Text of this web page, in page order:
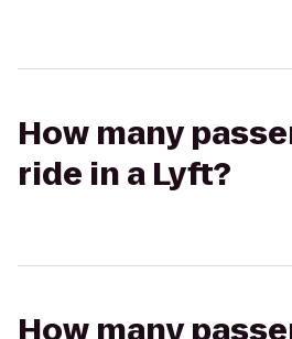
How many
ride in a Lyft?